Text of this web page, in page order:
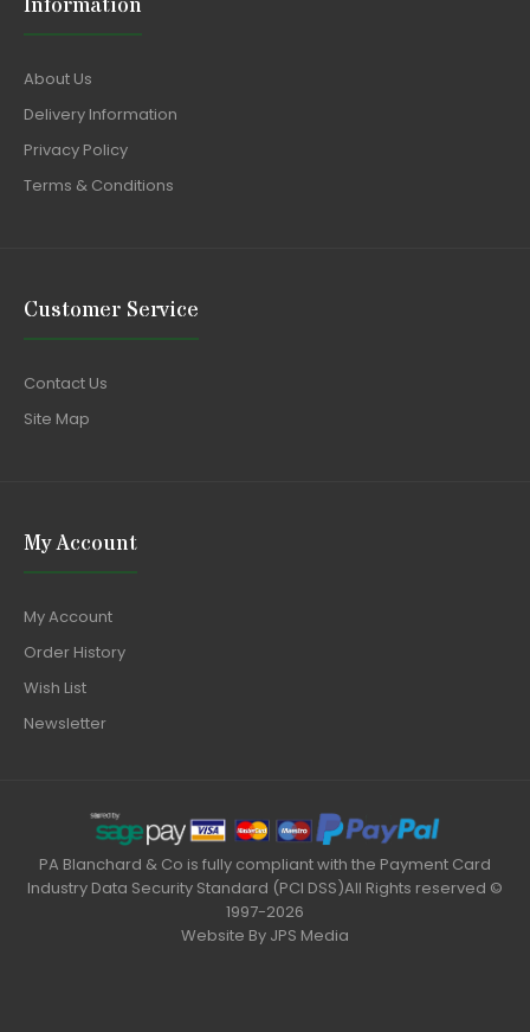
About Us
Delivery Information
Privacy Policy
Terms & Conditions
Customer Service
Contact Us
Site Map
My Account
My Account
Order History
Wish List
Newsletter
PA Blanchard & Co is fully compliant with the Payment Card
Industry Data Security Standard (PCI DSS)All Rights reserved ©
1997-2026
Website By JPS Media